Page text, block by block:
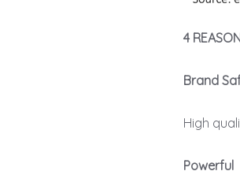
4
Brand
High
Powerful